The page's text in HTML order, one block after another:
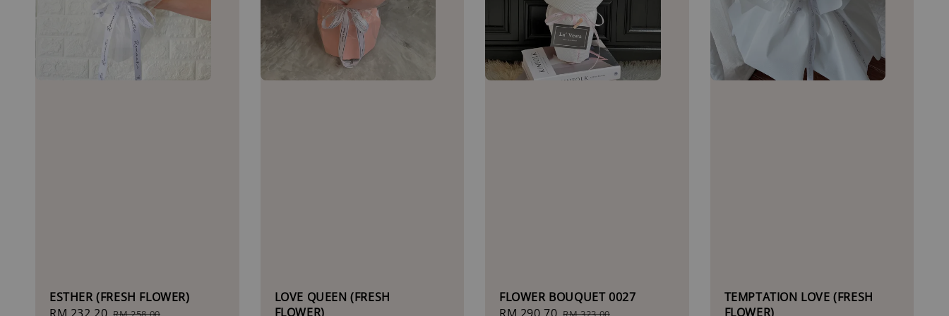
ESTHER (FRESH FLOWER)
LOVE QUEEN (FRESH
FLOWER)
FLOWER BOUQUET 0027
TEMPTATION LOVE (FRESH
FLOWER)